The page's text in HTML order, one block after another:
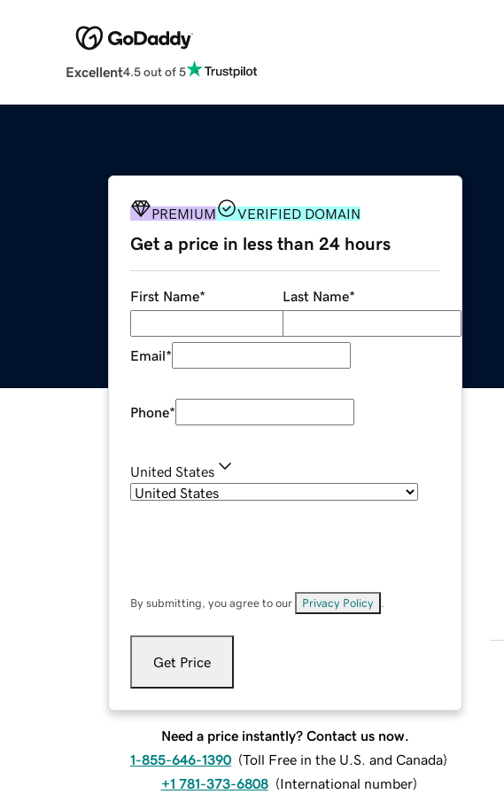
Excellent4.5 out of 5
PREMIUM VERIFIED DOMAIN
Get a price in less than 24 hours
First Name* Last Name*
Email*
Phone*
United States
By submitting, you agree to our Privacy Policy
Get Price
Need a price instantly? Contact us now.
1-855-646-1390 (Toll Free in the U.S. and Canada)
+1 781-373-6808 (International number)